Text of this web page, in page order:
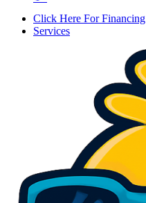
Click Here For Financing
Services